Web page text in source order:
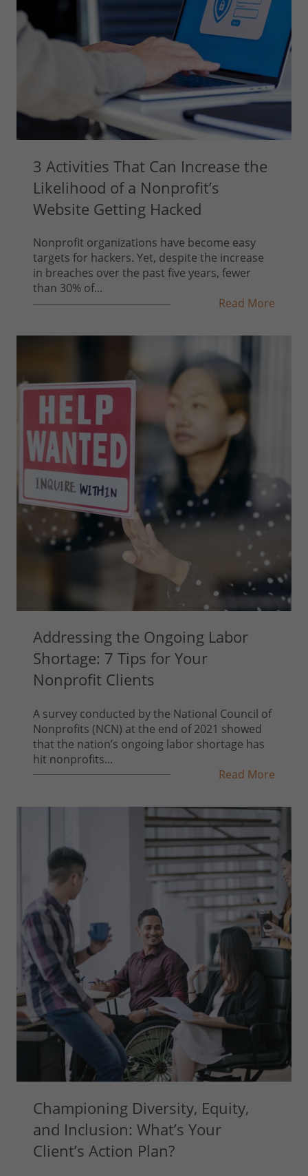
3 Activities That Can Increase the
Likelihood of a Nonprofit’s
Website Getting Hacked
Nonprofit organizations have become easy
targets for hackers. Yet, despite the increase
in breaches over the past five years, fewer
than 30% of...
Read More
Addressing the Ongoing Labor
Shortage: 7 Tips for Your
Nonprofit Clients
A survey conducted by the National Council of
Nonprofits (NCN) at the end of 2021 showed
that the nation’s ongoing labor shortage has
hit nonprofits...
Read More
Championing Diversity, Equity,
and Inclusion: What’s Your
Client’s Action Plan?